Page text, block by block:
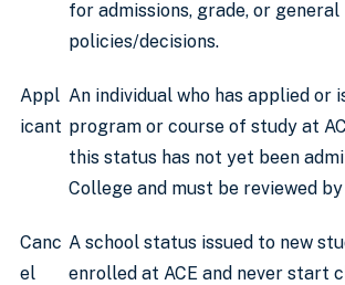
for admissions, grade, or general
policies/decisions.
Appl
icant
An individual who has applied or
program or course of study at
this status has not yet been
College and must be reviewed
Canc
el
A school status issued to new
enrolled at ACE and never start